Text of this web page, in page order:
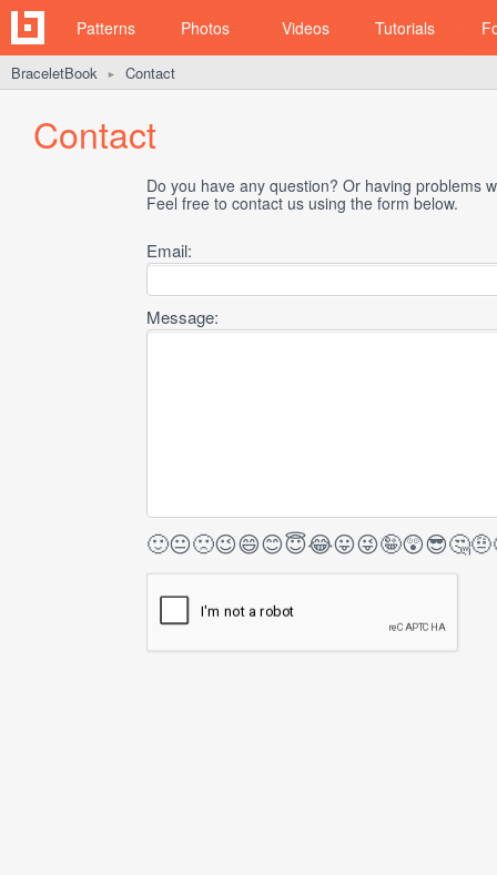
Patterns Photos Videos Tutorials
BraceletBook ► Contact
Contact
Do you have any question? Or having problems
Feel free to contact us using the form below.
Email:
Message:
🙂😐🙁😉😄😊😇😂😛😜🤪😲😎🤔🤨